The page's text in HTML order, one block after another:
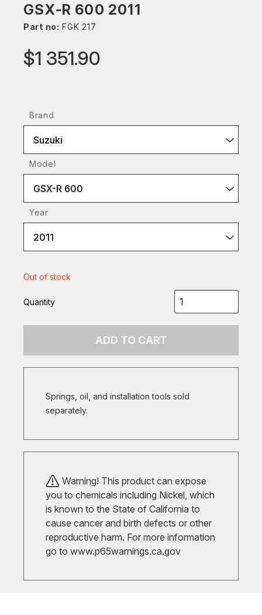
GSX-R 600 2011
Part no: FGK 217
$1 351.90
Brand
Suzuki
Model
GSX-R 600
Year
2011
Out of stock
Quantity
ADD TO CART
Springs, oil, and installation tools sold
separately.
Warning! This product can expose
you to chemicals including Nickel, which
is known to the State of California to
cause cancer and birth defects or other
reproductive harm. For more information
go to www.p65warnings.ca.gov